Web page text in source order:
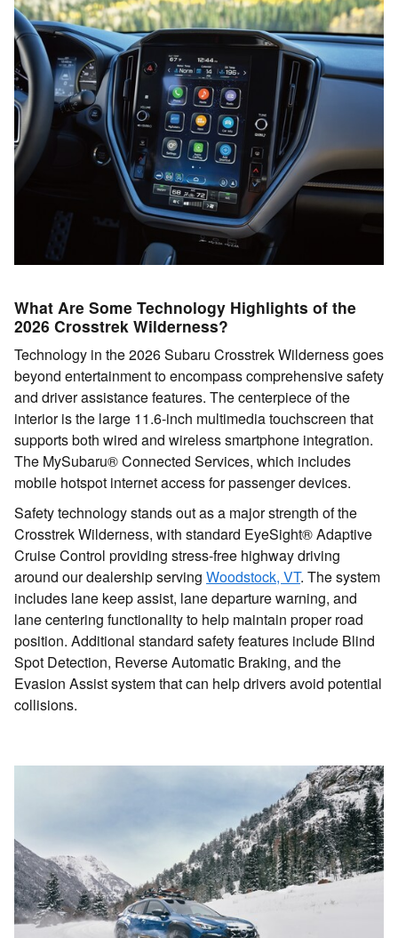
What Are Some Technology Highlights of the
2026 Crosstrek Wilderness?
Technology in the 2026 Subaru Crosstrek Wilderness goes
beyond entertainment to encompass comprehensive safety
and driver assistance features. The centerpiece of the
interior is the large 11.6-inch multimedia touchscreen that
supports both wired and wireless smartphone integration.
The MySubaru® Connected Services, which includes
mobile hotspot internet access for passenger devices.
Safety technology stands out as a major strength of the
Crosstrek Wilderness, with standard EyeSight® Adaptive
Cruise Control providing stress-free highway driving
around our dealership serving Woodstock, VT. The system
includes lane keep assist, lane departure warning, and
lane centering functionality to help maintain proper road
position. Additional standard safety features include Blind
Spot Detection, Reverse Automatic Braking, and the
Evasion Assist system that can help drivers avoid potential
collisions.